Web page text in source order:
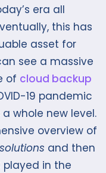
era all
this has
asset for
see a massive
of cloud backup
19 pandemic
whole new level.
overview of
and then
played in the